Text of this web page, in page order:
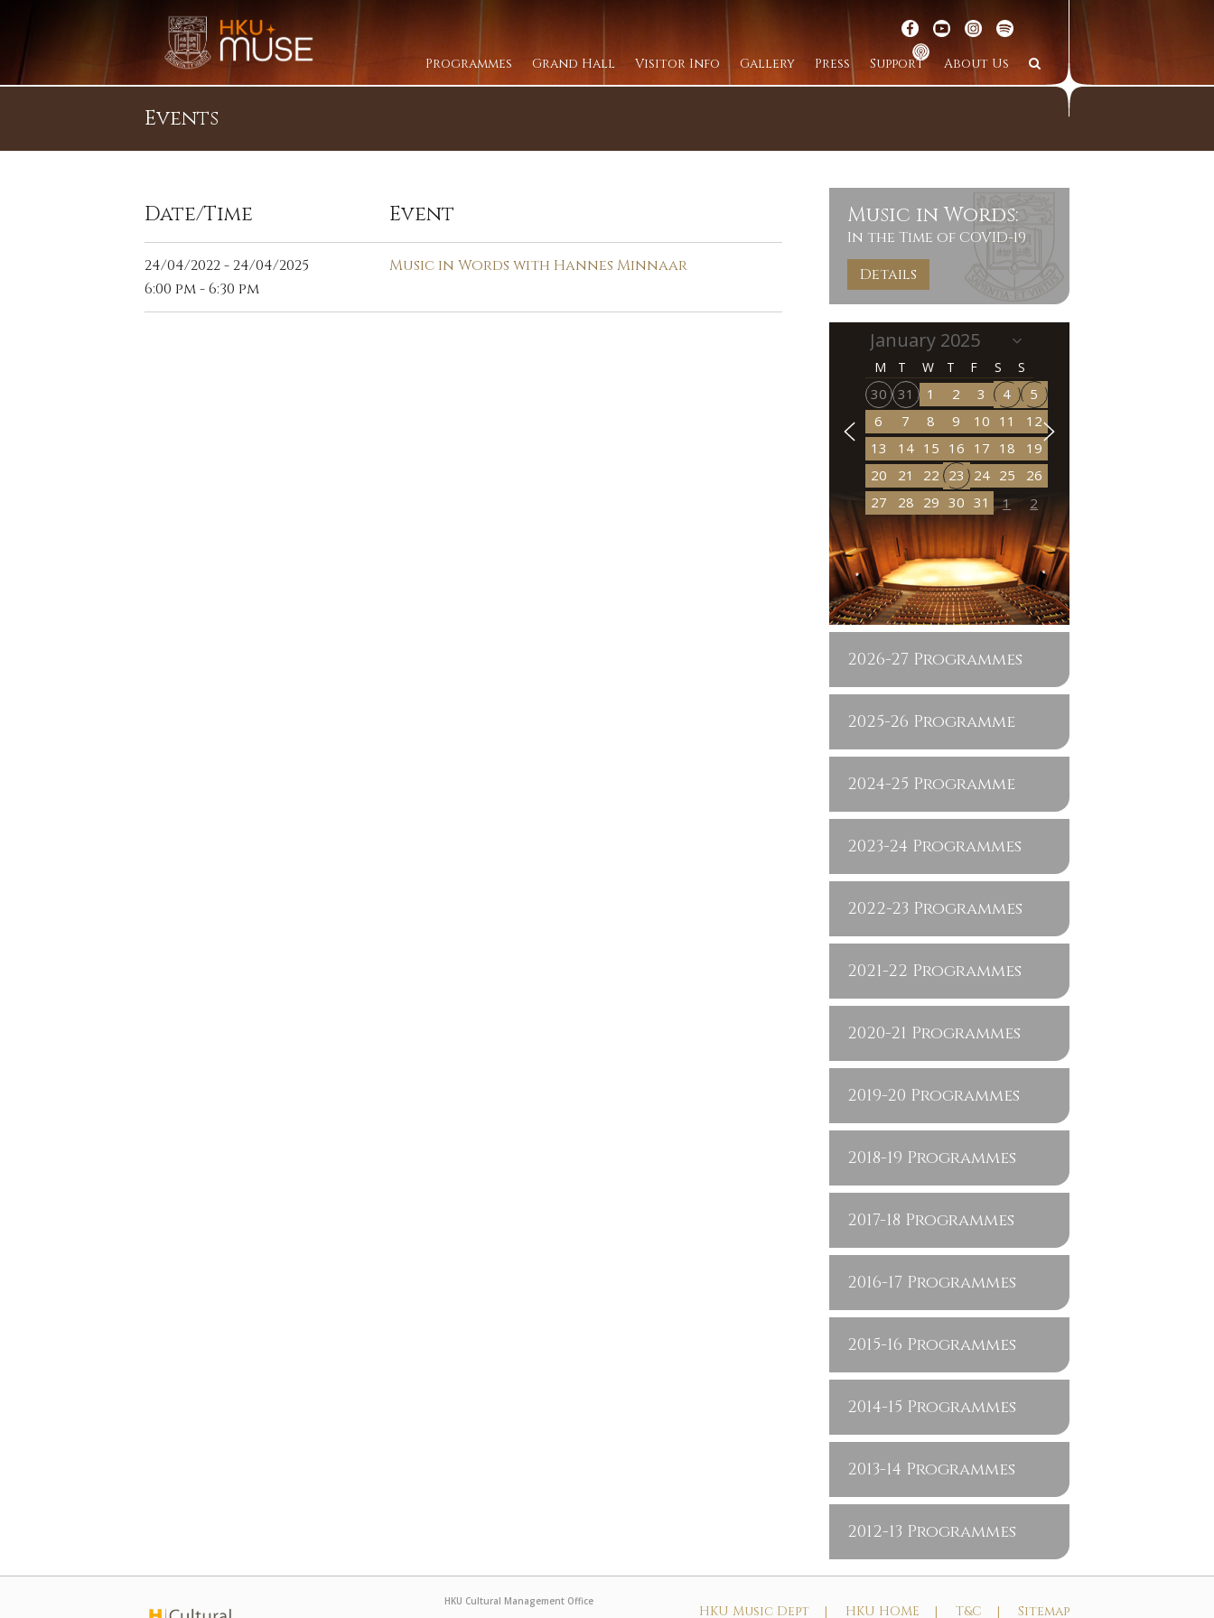
Programmes Grand Hall Visitor Info Gallery Press Support About Us
Events
Date/Time Event
24/04/2022 - 24/04/2025
6:00 pm - 6:30 pm
Music in Words with Hannes Minnaar
Music in Words:
In the Time of COVID-19
Details
M T W T F S S
30 31 1 2 3 4
5
6
7 8 9 10 11
12
13
14 15 16 17 18
19
20
21 22 23 24 25
26
27
28 29 30 31 1 2
2026-27 Programmes
2025-26 Programme
2024-25 Programme
2023-24 Programmes
2022-23 Programmes
2021-22 Programmes
2020-21 Programmes
2019-20 Programmes
2018-19 Programmes
2017-18 Programmes
2016-17 Programmes
2015-16 Programmes
2014-15 Programmes
2013-14 Programmes
2012-13 Programmes
HKU Cultural Management Office
HKU Music Dept | HKU HOME | T&C | Sitemap